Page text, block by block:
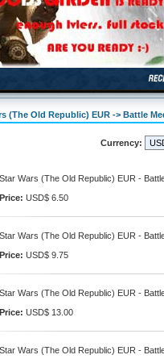
(The Old Republic) EUR -> Battle
Currency:
Star Wars (The Old Republic) EUR -
Price: USD$ 6.50
Star Wars (The Old Republic) EUR -
Price: USD$ 9.75
Star Wars (The Old Republic) EUR -
Price: USD$ 13.00
Star Wars (The Old Republic) EUR -